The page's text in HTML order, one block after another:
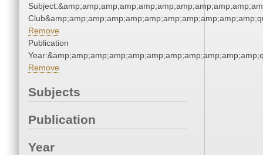
Remove
Publication
Remove
Subjects
Publication
Year